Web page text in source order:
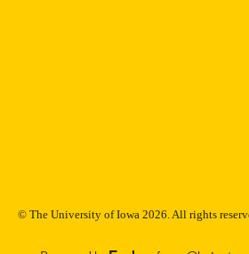
© The University of Iowa 2026. All rights